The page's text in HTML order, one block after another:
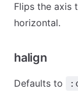
Flips the axis
horizontal.
halign
Defaults to